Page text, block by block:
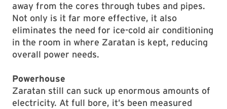
away from the cores through tubes and pipes.
Not only is it far more effective, it also
eliminates the need for ice-cold air conditioning
in the room in where Zaratan is kept, reducing
overall power needs.
Powerhouse
Zaratan still can suck up enormous amounts of
electricity. At full bore, it’s been measured